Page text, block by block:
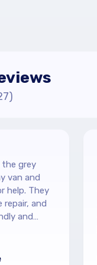
)
the grey
van and
help. They
and
and
(no more